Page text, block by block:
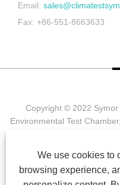
Email:
Fax: +86-551-8663633
Copyright © 2022 Symor
Environmental Test
Weathering Test
HOME ABOUT US
We use cookies to
browsing experience,